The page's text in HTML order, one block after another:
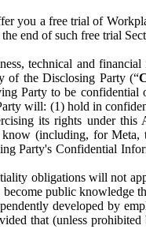
you a free trial of
end of such free trial
technical and
of the Disclosing Party (“
Party to be confidential
will: (1) hold in
its rights under this
know (including, for
Party's Confidential
obligations will not
public knowledge
developed by
that (unless